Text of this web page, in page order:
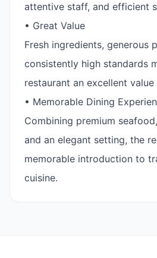
attentive staff, and efficient
• Great Value
Fresh ingredients, generous
consistently high standards
restaurant an excellent
• Memorable Dining
Combining premium
and an elegant setting, the
memorable introduction to
cuisine.